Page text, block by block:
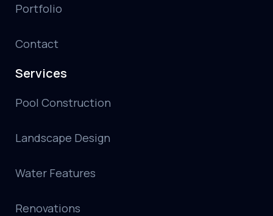
Portfolio
Contact
Services
Pool Construction
Landscape Design
Water Features
Renovations